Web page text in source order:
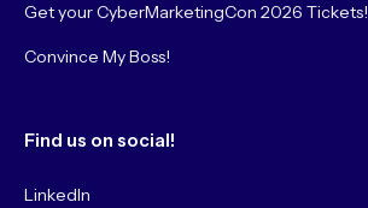
Get your CyberMarketingCon 2026 Tickets!
Convince My Boss!
Find us on social!
LinkedIn